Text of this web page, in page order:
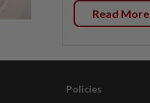
Read More
Policies